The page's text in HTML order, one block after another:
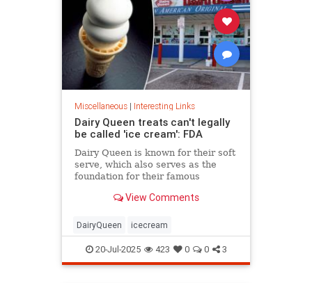
Miscellaneous| Interesting Links
Dairy Queen treats can't legally
be called 'ice cream': FDA
Dairy Queen is known for their soft
serve, which also serves as the
foundation for their famous
be defined as ice cream.
View Comments
DairyQueen icecream
20-Jul-2025 423 0 0 3